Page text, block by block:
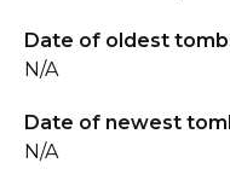
Date of oldest
N/A
Date of newest
N/A